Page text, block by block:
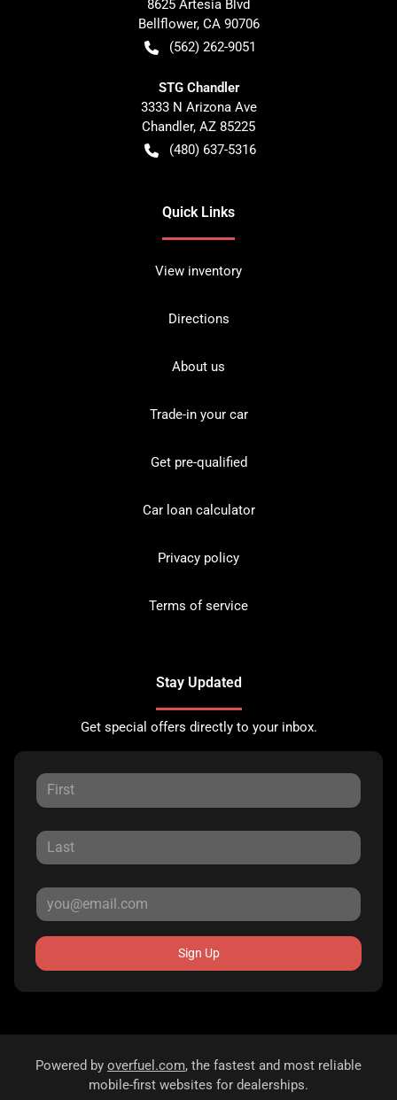
8625 Artesia Blvd
Bellflower, CA 90706
(562) 262-9051
STG Chandler
3333 N Arizona Ave
Chandler, AZ 85225
(480) 637-5316
Quick Links
View inventory
Directions
About us
Trade-in your car
Get pre-qualified
Car loan calculator
Privacy policy
Terms of service
Stay Updated
Get special offers directly to your inbox.
Sign Up
Powered by overfuel.com, the fastest and most reliable
mobile-first websites for dealerships.